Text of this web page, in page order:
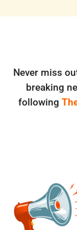
Never miss
breaking
following